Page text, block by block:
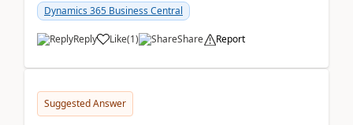
Dynamics 365 Business Central
Reply Like(1) Share Report
Suggested Answer